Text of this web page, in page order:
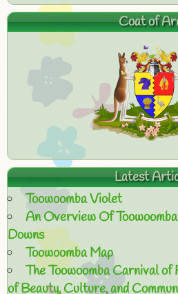
Coat of
Latest
Toowoomba Violet
An Overview Of
Downs
Toowoomba Map
The Toowoomba Carnival
of Beauty, Culture, and